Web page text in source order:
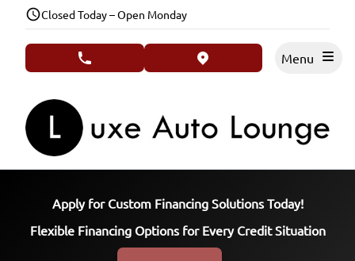
Skip to Menu
Skip to Content
Skip to FooterClosed Today – Open Monday
phone call button view map button
Apply for Custom Financing Solutions Today!
Flexible Financing Options for Every Credit Situation